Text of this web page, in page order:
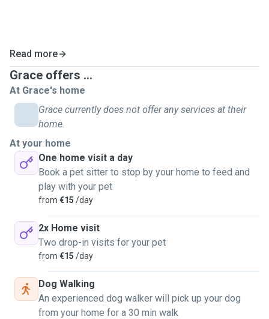
Read more
Grace offers ...
At Grace's home
Grace currently does not offer any services at their
home.
At your home
One home visit a day
Book a pet sitter to stop by your home to feed and
play with your pet
from €15 /day
2x Home visit
Two drop-in visits for your pet
from €15 /day
Dog Walking
An experienced dog walker will pick up your dog
from your home for a 30 min walk